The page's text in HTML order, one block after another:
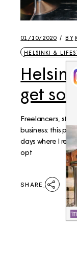
01/10/2020 BY
HELSINKI &
get
Freelancers,
business: this
days where I
opt
SHARE